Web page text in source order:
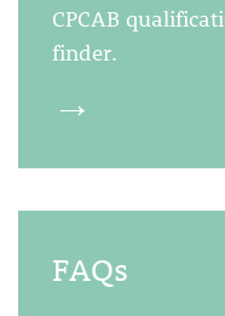
CPCAB
finder.
→
FAQs